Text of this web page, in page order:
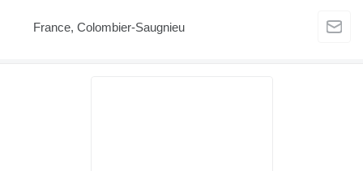
France, Colombier-Saugnieu